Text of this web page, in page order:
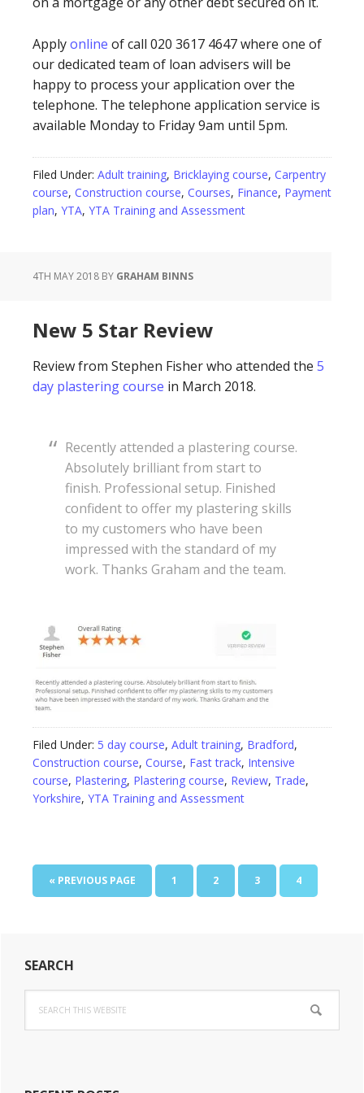
Applyonline of call 020 3617 4647 where one of
our dedicated team of loan advisers will be
happy to process your application over the
telephone. The telephone application service is
available Monday to Friday 9am until 5pm.
Filed Under: Adult training, Bricklaying course, Carpentry
course, Construction course, Courses, Finance, Payment
plan, YTA, YTA Training and Assessment
4TH MAY 2018 BY GRAHAM BINNS
New 5 Star Review
Review from Stephen Fisher who attended the 5
day plastering course in March 2018.
Recently attended a plastering course.
Absolutely brilliant from start to
finish. Professional setup. Finished
confident to offer my plastering skills
to my customers who have been
impressed with the standard of my
work. Thanks Graham and the team.
Filed Under: 5 day course, Adult training, Bradford,
Construction course, Course, Fast track, Intensive
course, Plastering, Plastering course, Review, Trade,
Yorkshire, YTA Training and Assessment
« GO
TO
PREVIOUS PAGE PAGE
1 PAGE
2 PAGE
3 PAGE
4
Primary
Sidebar
SEARCH
this
website